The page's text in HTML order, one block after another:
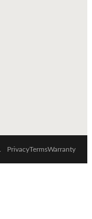
PrivacyTermsWarranty